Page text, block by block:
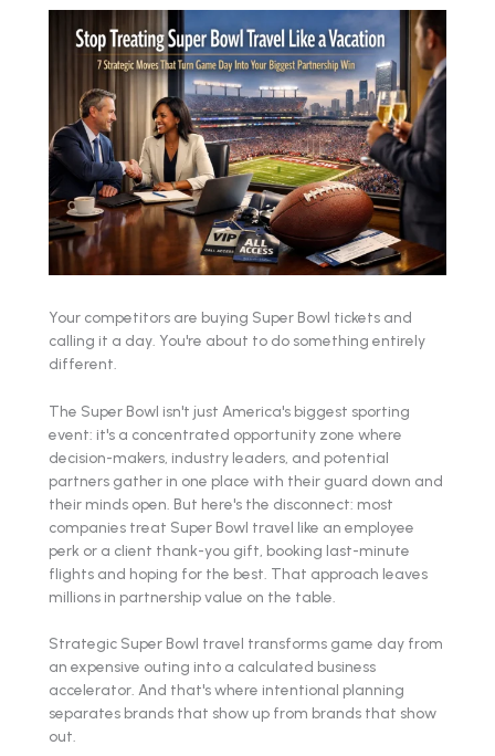
Your competitors are buying Super Bowl tickets and
calling it a day. You're about to do something entirely
different.
The Super Bowl isn't just America's biggest sporting
event: it's a concentrated opportunity zone where
decision-makers, industry leaders, and potential
partners gather in one place with their guard down and
their minds open. But here's the disconnect: most
companies treat Super Bowl travel like an employee
perk or a client thank-you gift, booking last-minute
flights and hoping for the best. That approach leaves
millions in partnership value on the table.
Strategic Super Bowl travel transforms game day from
an expensive outing into a calculated business
accelerator. And that's where intentional planning
separates brands that show up from brands that show
out.